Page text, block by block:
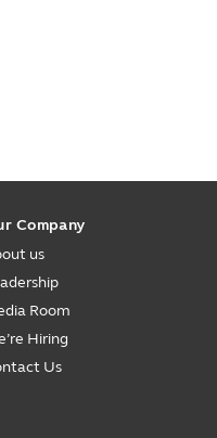
Company
us
Room
Hiring
Us